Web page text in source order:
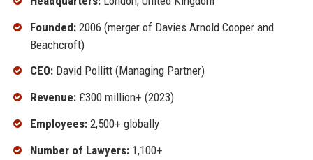
Founded:2006 (merger of Davies Arnold Cooper and
Beachcroft)
CEO:David Pollitt (Managing Partner)
Revenue:£300 million+ (2023)
Employees:2,500+ globally
Number of Lawyers:1,100+